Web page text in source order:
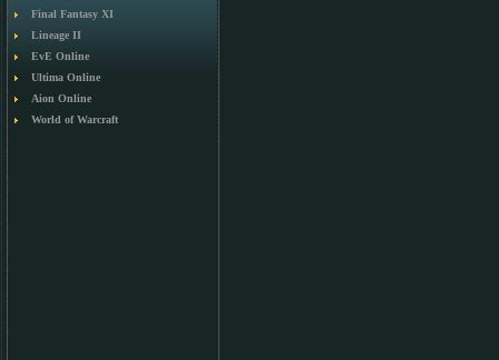
Final Fantasy XI
Lineage II
EvE Online
Ultima Online
Aion Online
World of Warcraft